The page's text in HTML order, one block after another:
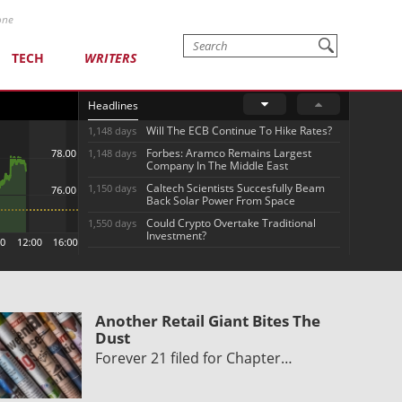
TECH WRITERS
Headlines
1,148 days Will The ECB Continue To Hike Rates?
1,148 days
Forbes: Aramco Remains Largest
Company In The Middle East
1,150 days
Caltech Scientists Succesfully Beam
Back Solar Power From Space
1,550 days
Could Crypto Overtake Traditional
Investment?
Another Retail Giant Bites The
Dust
Forever 21 filed for Chapter…